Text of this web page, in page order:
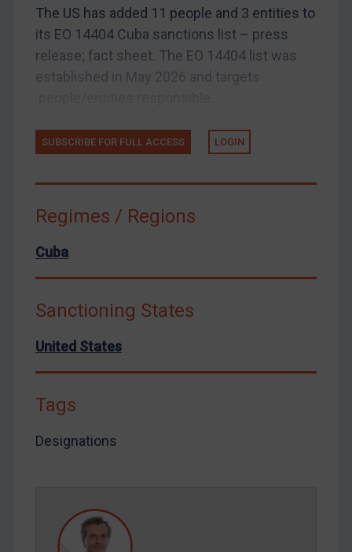
United States
Arbitration-related judgments
Arbitration guidance
Home
Contact
REGISTER FOR FREE EMAIL ALERTS
SUBSCRIBE FOR FULL ACCESS
The US has added 11 people and 3 entities to
its EO 14404 Cuba sanctions list – press
release; fact sheet. The EO 14404 list was
established in May 2026 and targets
SUBSCRIBE FOR FULL ACCESS LOGIN
Regimes / Regions
Cuba
Sanctioning States
United States
Tags
Designations